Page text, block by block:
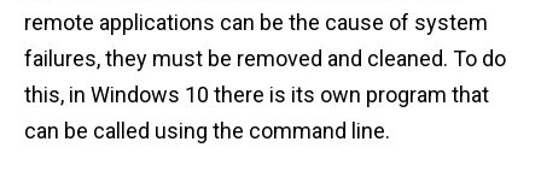
remote applications can be the cause of system
failures, they must be removed and cleaned. To do
this, in Windows 10 there is its own program that
can be called using the command line.